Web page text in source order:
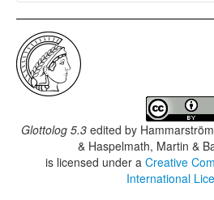
Glottolog 5.3 edited by
& Haspelmath, Martin &
is licensed under a Creative
International